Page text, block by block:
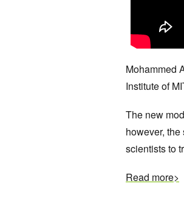
Mohammed
Institute of
The new
however,
scientists to
Read more>